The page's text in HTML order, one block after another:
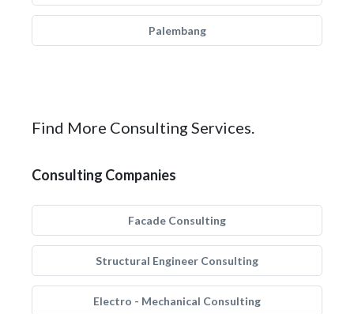
Palembang
Find More Consulting Services.
Consulting Companies
Facade Consulting
Structural Engineer Consulting
Electro - Mechanical Consulting